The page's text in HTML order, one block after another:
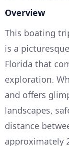
Overview
This boating
is a
Florida that
exploration.
and offers
landscapes,
distance
approximately